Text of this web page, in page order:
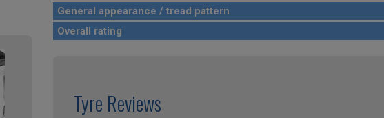
General appearance / tread pattern
Overall rating
Tyre Reviews